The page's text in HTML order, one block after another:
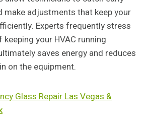
make adjustments that keep your
Experts frequently stress
your HVAC running
saves energy and reduces
on the equipment.
Glass Repair Las Vegas &